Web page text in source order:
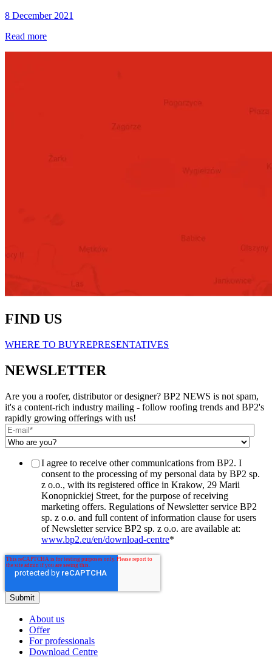
8 December 2021
Read more
FIND US
WHERE TO BUYREPRESENTATIVES
NEWSLETTER
Are you a roofer, distributor or designer? BP2 NEWS is not spam,
it's a content-rich industry mailing - follow roofing trends and BP2's
rapidly growing offerings with us!
I agree to receive other communications from BP2. I
consent to the processing of my personal data by BP2 sp.
z o.o., with its registered office in Krakow, 29 Marii
Konopnickiej Street, for the purpose of receiving
marketing offers. Regulations of Newsletter service BP2
sp. z o.o. and full content of information clause for users
of Newsletter service BP2 sp. z o.o. are available at:
www.bp2.eu/en/download-centre*
About us
Offer
For professionals
Download Centre